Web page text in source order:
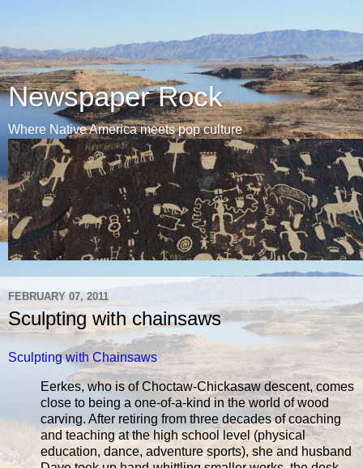
Newspaper Rock
Where Native America meets pop culture
FEBRUARY 07, 2011
Sculpting with chainsaws
Sculpting with Chainsaws
Eerkes, who is of Choctaw-Chickasaw descent, comes
close to being a one-of-a-kind in the world of wood
carving. After retiring from three decades of coaching
and teaching at the high school level (physical
education, dance, adventure sports), she and husband